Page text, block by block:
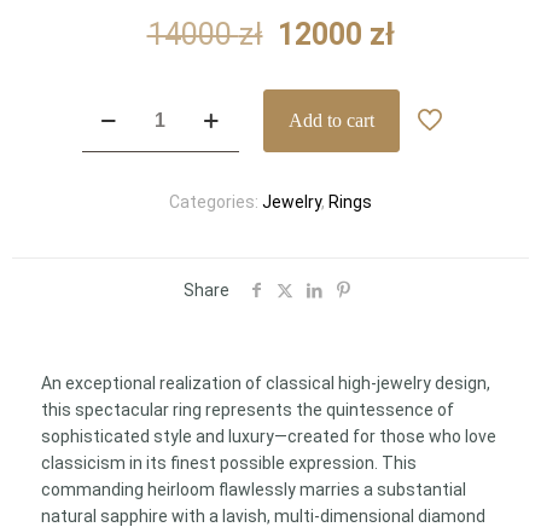
14000zł Original
was:
14000 zł.
12000 złCurrent
is:
12000 zł.
and
diamond
Jewel
created
to
enchant
quantity
Add to cart
Categories: Jewelry, Rings
Share
An exceptional realization of classical high-jewelry design,
this spectacular ring represents the quintessence of
sophisticated style and luxury—created for those who love
classicism in its finest possible expression. This
commanding heirloom flawlessly marries a substantial
natural sapphire with a lavish, multi-dimensional diamond